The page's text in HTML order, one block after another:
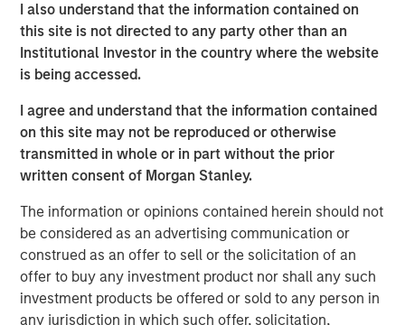
I also understand that the information contained on
this site is not directed to any party other than an
Institutional Investor in the country where the website
is being accessed.
I agree and understand that the information contained
on this site may not be reproduced or otherwise
transmitted in whole or in part without the prior
written consent of Morgan Stanley.
The information or opinions contained herein should not
be considered as an advertising communication or
construed as an offer to sell or the solicitation of an
offer to buy any investment product nor shall any such
investment products be offered or sold to any person in
any jurisdiction in which such offer, solicitation,
currently has more than 100 miles of pipeline in Ohio and
West Virginia with interconnections to multiple
processing plants and interstate pipelines. There are
more than 50 additional miles under construction, most
of which is scheduled for completion in 2014.
The transaction, which was concluded with Magnum
Hunter and the seller of the initial stake, Ridgeline
Midstream Holdings, LLC, a portfolio company of ArcLight
Capital Partners, LLC, includes a restructuring of the
capital structure of Eureka Hunter, including the
elimination of an early-stage preference share
instrument, in order to better position the company for
future growth. Negotiations with Magnum Hunter were
conducted on an exclusive basis.